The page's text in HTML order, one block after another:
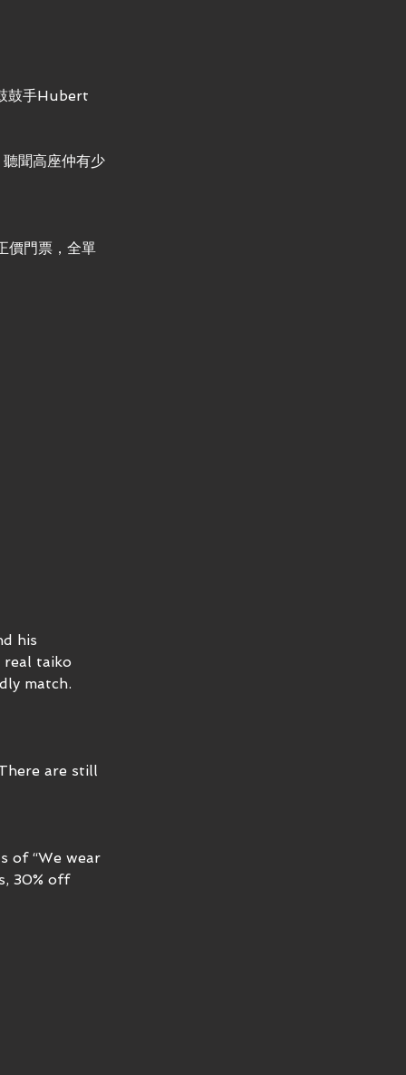
鼓手Hubert
聞高座仲有少
價門票，全單
his
real taiko
match.
are still
of “We wear
30% off